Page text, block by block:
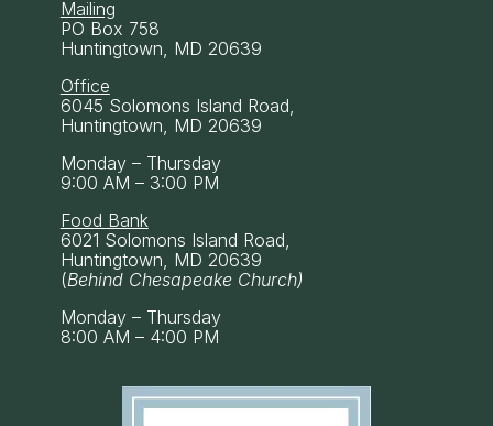
Mailing
PO Box 758
Huntingtown, MD 20639
Office
6045 Solomons Island Road,
Huntingtown, MD 20639
Monday – Thursday
9:00 AM – 3:00 PM
Food Bank
6021 Solomons Island Road,
Huntingtown, MD 20639
(Behind Chesapeake Church)
Monday – Thursday
8:00 AM – 4:00 PM